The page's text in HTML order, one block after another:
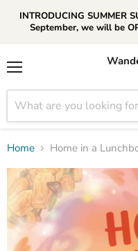
INTRODUCING SUMMER
September, we will be
Home Home in a